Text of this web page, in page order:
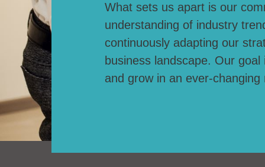
What sets us apart is our
understanding of industry
continuously adapting our
business landscape. Our
and grow in an ever-changing